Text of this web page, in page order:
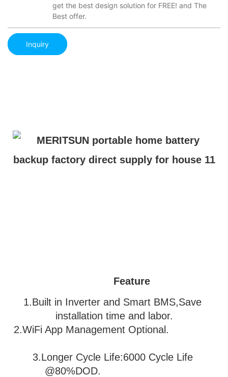
get the best design solution for FREE! and The
Best offer.
Inquiry
Feature
1.Built in Inverter and Smart BMS,Save
installation time and labor.
2.WiFi App Management Optional.
3.Longer Cycle Life:6000 Cycle Life
@80%DOD.